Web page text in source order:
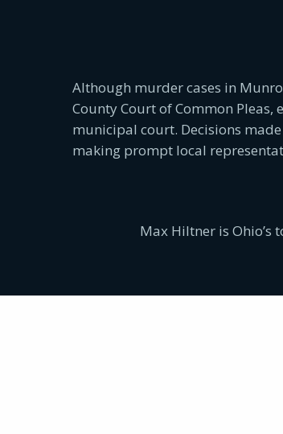
Although murder cases in
County Court of Common
municipal court. Decisions
making prompt local
Max Hiltner is Ohio’s